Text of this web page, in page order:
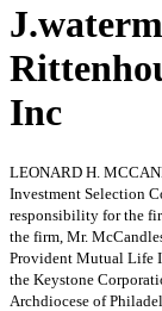
Inc
LEONARD H.
Investment Selection
responsibility for the
the firm, Mr.
Provident Mutual Life
the Keystone
Archdiocese of